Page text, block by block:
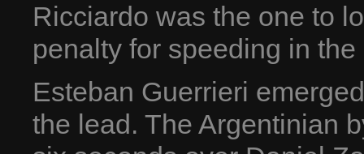
Ricciardo was the one to
penalty for speeding in the
Esteban Guerrieri
the lead. The Argentinian